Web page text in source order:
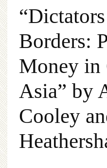
Borders:
Money in
Asia” by
Cooley